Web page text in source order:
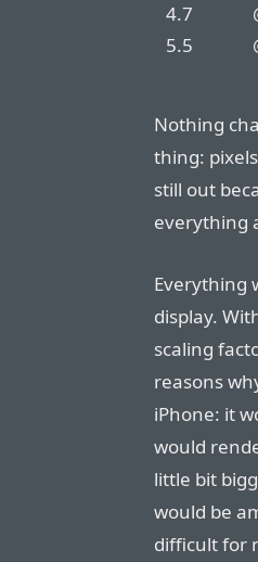
4.7
5.5
Nothing
thing:
still out
everything
Everything
display.
scaling
reasons
iPhone: it
would
little bit
would be
difficult for